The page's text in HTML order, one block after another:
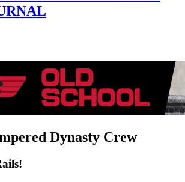
Dynasty Crew